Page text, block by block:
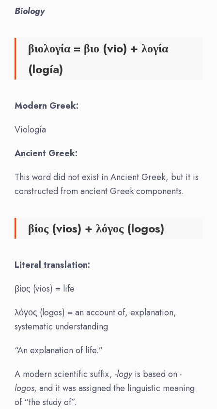
Biology
βιολογία = βιο (vio) + λογία
(logía)
Modern Greek:
Viología
Ancient Greek:
This word did not exist in Ancient Greek, but it is
constructed from ancient Greek components.
βίος (vios) + λόγος (logos)
Literal translation:
βίος (vios) = life
λόγος (logos) = an account of, explanation,
systematic understanding
“An explanation of life.”
A modern scientific suffix, -logyis based on -
logos, and it was assigned the linguistic meaning
of “the study of”.